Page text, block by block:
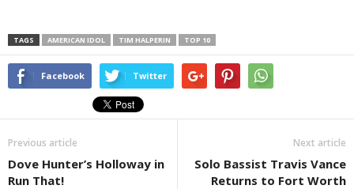
TAGS AMERICAN IDOL TIM HALPERIN TOP 10
Facebook Twitter
Previous article
Dove Hunter’s Holloway in
Run That!
Next article
Solo Bassist Travis Vance
Returns to Fort Worth